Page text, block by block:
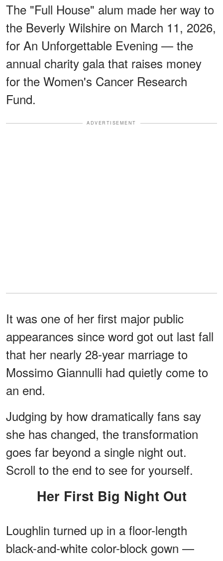
The "Full House" alum made her way to
the Beverly Wilshire on March 11, 2026,
for An Unforgettable Evening — the
annual charity gala that raises money
for the Women's Cancer Research
Fund.
ADVERTISEMENT
It was one of her first major public
appearances since word got out last fall
that her nearly 28-year marriage to
Mossimo Giannulli had quietly come to
an end.
Judging by how dramatically fans say
she has changed, the transformation
goes far beyond a single night out.
Scroll to the end to see for yourself.
Her First Big Night Out
Loughlin turned up in a floor-length
black-and-white color-block gown —